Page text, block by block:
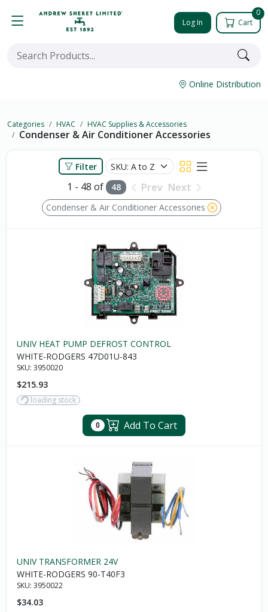
Log In
0
Cart
Online Distribution
Categories HVAC HVAC Supplies & Accessories
Condenser & Air Conditioner Accessories
Filter
1 - 48 of 48 Prev Next
Condenser & Air Conditioner Accessories
UNIV HEAT PUMP DEFROST CONTROL
WHITE-RODGERS 47D01U-843
SKU: 3950020
$215.93
loading stock
0 Add To Cart
UNIV TRANSFORMER 24V
WHITE-RODGERS 90-T40F3
SKU: 3950022
$34.03